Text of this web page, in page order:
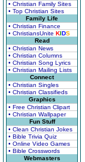
• Christian Family Sites
• Top Christian Sites
Family Life
• Christian Finance
• ChristiansUnite KIDS
Read
• Christian News
• Christian Columns
• Christian Song Lyrics
• Christian Mailing Lists
Connect
• Christian Singles
• Christian Classifieds
Graphics
• Free Christian Clipart
• Christian Wallpaper
Fun Stuff
• Clean Christian Jokes
• Bible Trivia Quiz
• Online Video Games
• Bible Crosswords
Webmasters